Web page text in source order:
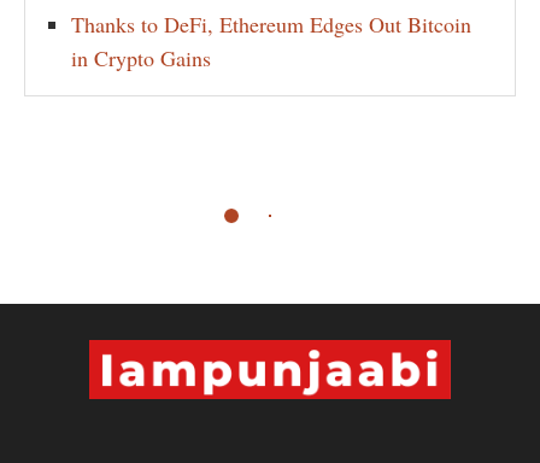
Thanks to DeFi, Ethereum Edges Out Bitcoin
in Crypto Gains